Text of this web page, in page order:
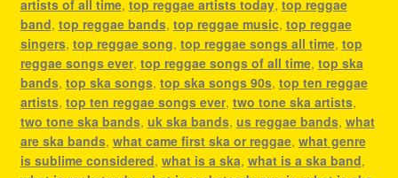
artists of all time, top reggae artists today, top reggae
band, top reggae bands, top reggae music, top reggae
singers, top reggae song, top reggae songs all time, top
reggae songs ever, top reggae songs of all time, top ska
bands, top ska songs, top ska songs 90s, top ten reggae
artists, top ten reggae songs ever, two tone ska artists,
two tone ska bands, uk ska bands, us reggae bands, what
are ska bands, what came first ska or reggae, what genre
is sublime considered, what is a ska, what is a ska band,